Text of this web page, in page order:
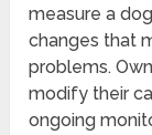
measure a
changes that
problems.
modify their
ongoing